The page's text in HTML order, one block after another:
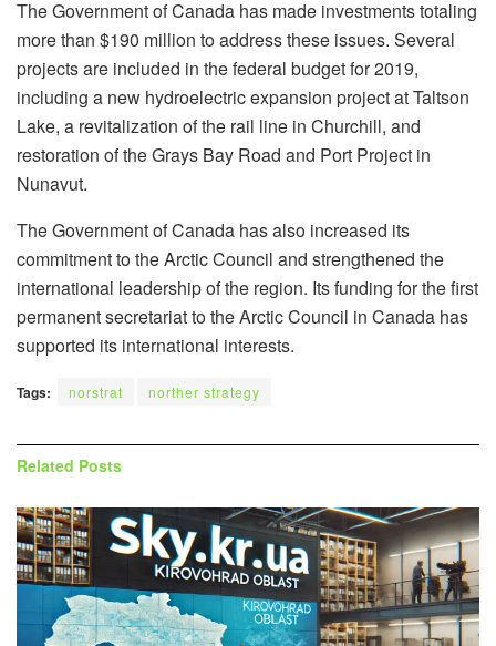
The Government of Canada has made investments totaling
more than $190 million to address these issues. Several
projects are included in the federal budget for 2019,
including a new hydroelectric expansion project at Taltson
Lake, a revitalization of the rail line in Churchill, and
restoration of the Grays Bay Road and Port Project in
Nunavut.
The Government of Canada has also increased its
commitment to the Arctic Council and strengthened the
international leadership of the region. Its funding for the first
permanent secretariat to the Arctic Council in Canada has
supported its international interests.
Tags: norstrat norther strategy
Related Posts